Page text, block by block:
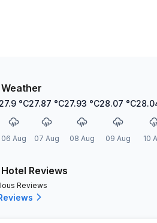
27.9 °C
06 Aug
27.87 °C
07 Aug
27.93 °C
08 Aug
28.07 °C
09 Aug 10
Reviews
Reviews